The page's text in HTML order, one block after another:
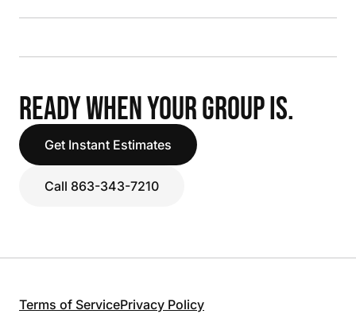
READY WHEN YOUR GROUP IS.
Get Instant Estimates
Call 863-343-7210
Terms of ServicePrivacy Policy